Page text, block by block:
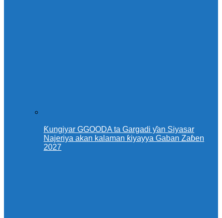
Ƙungiyar GGOODA ta Gargadi ƴan Siyasar
Najeriya akan kalaman ƙiyayya Gaban Zaɓen
2027